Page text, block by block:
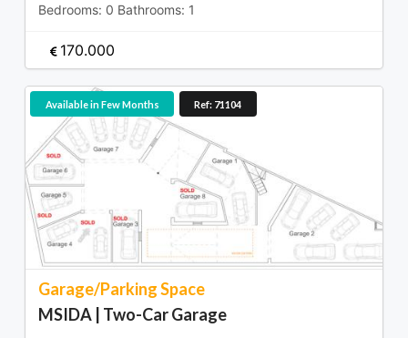
Bedrooms: 0 Bathrooms: 1
170.000
Garage/Parking Space
MSIDA | Two-Car Garage
Available in Few Months Ref: 71104